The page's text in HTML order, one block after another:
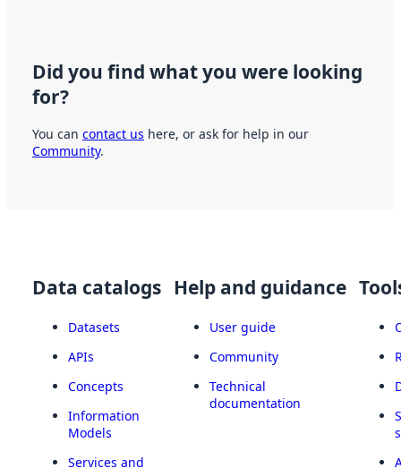
Did you find what you were looking
for?
You can contact us here, or ask for help in our
Community.
Data catalogs
Datasets
APIs
Concepts
Information
Models
Services and
Help and guidance
User guide
Community
Technical
documentation